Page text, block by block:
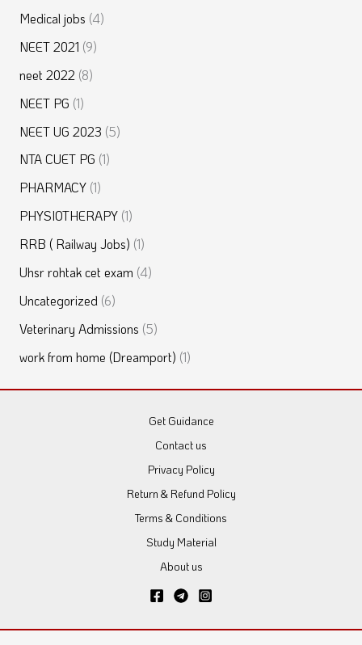
Medical jobs (4)
NEET 2021 (9)
neet 2022 (8)
NEET PG (1)
NEET UG 2023 (5)
NTA CUET PG (1)
PHARMACY(1)
PHYSIOTHERAPY(1)
RRB ( Railway Jobs) (1)
Uhsr rohtak cet exam (4)
Uncategorized (6)
Veterinary Admissions (5)
work from home (Dreamport) (1)
Get Guidance
Contact us
Privacy Policy
Return & Refund Policy
Terms & Conditions
Study Material
About us